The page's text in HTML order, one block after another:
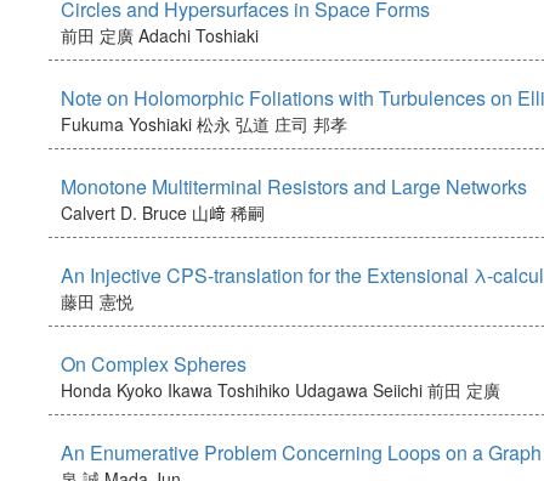
Circles and Hypersurfaces in Space Forms
前田 定廣 Adachi Toshiaki
Note on Holomorphic Foliations with Turbulences on
Fukuma Yoshiaki 松永 弘道 庄司 邦孝
Monotone Multiterminal Resistors and Large Networks
Calvert D. Bruce 山﨑 稀嗣
An Injective CPS-translation for the Extensional λ-
藤田 憲悦
On Complex Spheres
Honda Kyoko Ikawa Toshihiko Udagawa Seiichi 前田 定廣
An Enumerative Problem Concerning Loops on a Graph